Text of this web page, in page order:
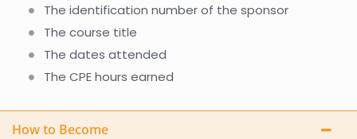
The identification number of the sponsor
The course title
The dates attended
The CPE hours earned
How to Become